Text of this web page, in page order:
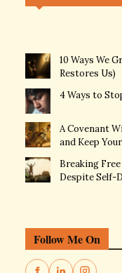
10 Ways We
Restores Us)
4 Ways to
A Covenant
and Keep
Breaking
Despite Self-
Follow Me On